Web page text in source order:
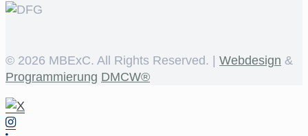
© 2026 MBExC. All Rights Reserved. | Webdesign &
Programmierung DMCW®